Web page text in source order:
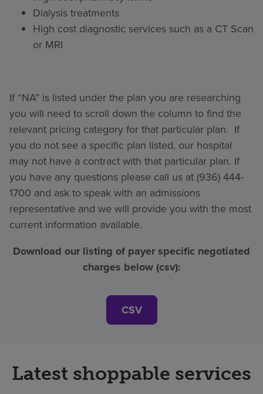
Dialysis treatments
High cost diagnostic services such as a CT Scan
or MRI
If “NA” is listed under the plan you are researching
you will need to scroll down the column to find the
relevant pricing category for that particular plan. If
you do not see a specific plan listed, our hospital
may not have a contract with that particular plan. If
you have any questions please call us at (936) 444-
1700 and ask to speak with an admissions
representative and we will provide you with the most
current information available.
Download our listing of payer specific negotiated
charges below (csv):
CSV
Latest shoppable services